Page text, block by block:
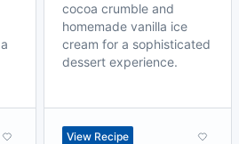
cocoa crumble and
homemade vanilla ice
cream for a sophisticated
dessert experience.
View Recipe